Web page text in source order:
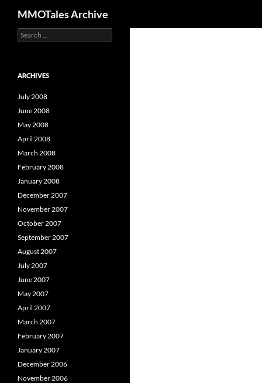
MMOTales Archive
S
e
c
f
o
:
ARCHIVES
July 2008
June 2008
May 2008
April 2008
March 2008
February 2008
January 2008
December 2007
November 2007
October 2007
September 2007
August 2007
July 2007
June 2007
May 2007
April 2007
March 2007
February 2007
January 2007
December 2006
November 2006